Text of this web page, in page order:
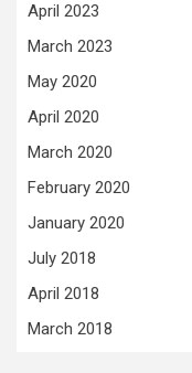
April 2023
March 2023
May 2020
April 2020
March 2020
February 2020
January 2020
July 2018
April 2018
March 2018